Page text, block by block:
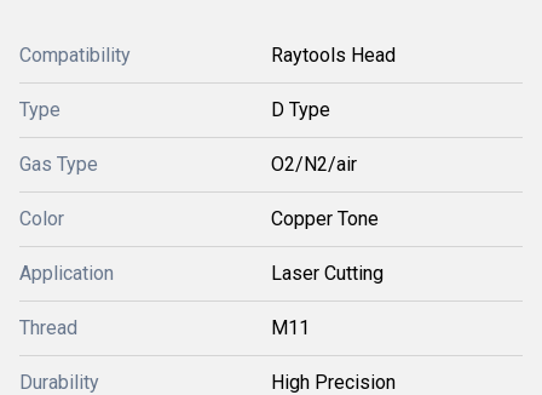
Compatibility Raytools Head
Type D Type
Gas Type O2/N2/air
Color Copper Tone
Application Laser Cutting
Thread M11
Durability High Precision